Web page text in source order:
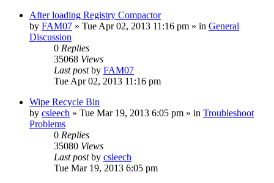
After loading Registry Compactor
by FAM07 » Tue Apr 02, 2013 11:16 pm » in General
Discussion
0 Replies
35068 Views
Last postby FAM07
Tue Apr 02, 2013 11:16 pm
Wipe Recycle Bin
by csleech » Tue Mar 19, 2013 6:05 pm » in Troubleshoot
Problems
0 Replies
35080 Views
Last postby csleech
Tue Mar 19, 2013 6:05 pm